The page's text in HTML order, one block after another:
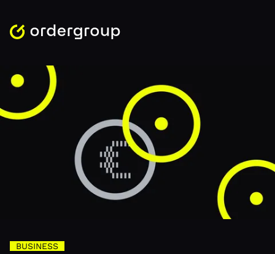
BUSINESS